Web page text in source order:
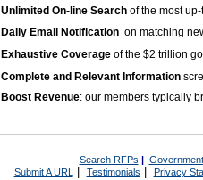
Unlimited On-line Search of the most
Daily Email Notification on matching
Exhaustive Coverage of the $2 trillion
Complete and Relevant Information
Boost Revenue: our members typically
Search RFPs |
Submit A URL | Testimonials Privacy